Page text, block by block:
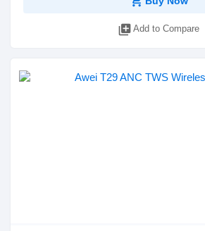
library_add Add to Compare